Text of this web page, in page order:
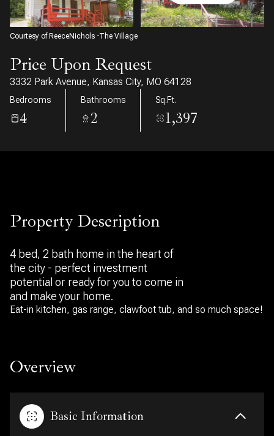
Courtesy of ReeceNichols -The Village
Price Upon Request
3332 Park Avenue, Kansas City, MO 64128
Bedrooms
4
Bathrooms
2
Sq.Ft.
1,397
Property Description
4 bed, 2 bath home in the heart of
the city - perfect investment
potential or ready for you to come in
and make your home.
Eat-in kitchen, gas range, clawfoot tub, and so much space!
Overview
Basic Information
07
Aug
08